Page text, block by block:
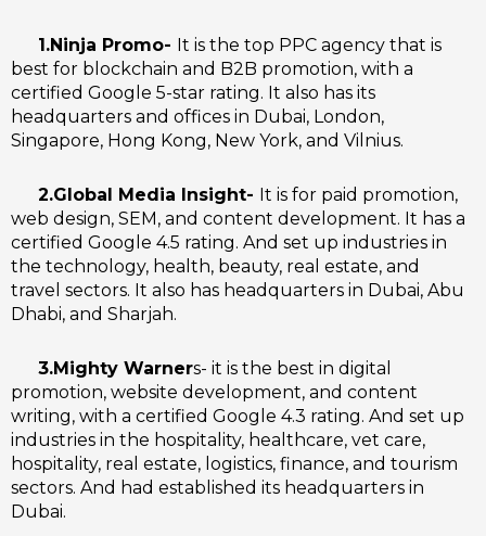
1.Ninja Promo- It is the top PPC agency that is
best for blockchain and B2B promotion, with a
certified Google 5-star rating. It also has its
headquarters and offices in Dubai, London,
Singapore, Hong Kong, New York, and Vilnius.
2.Global Media Insight- It is for paid promotion,
web design, SEM, and content development. It has a
certified Google 4.5 rating. And set up industries in
the technology, health, beauty, real estate, and
travel sectors. It also has headquarters in Dubai, Abu
Dhabi, and Sharjah.
3.Mighty Warners- it is the best in digital
promotion, website development, and content
writing, with a certified Google 4.3 rating. And set up
industries in the hospitality, healthcare, vet care,
hospitality, real estate, logistics, finance, and tourism
sectors. And had established its headquarters in
Dubai.